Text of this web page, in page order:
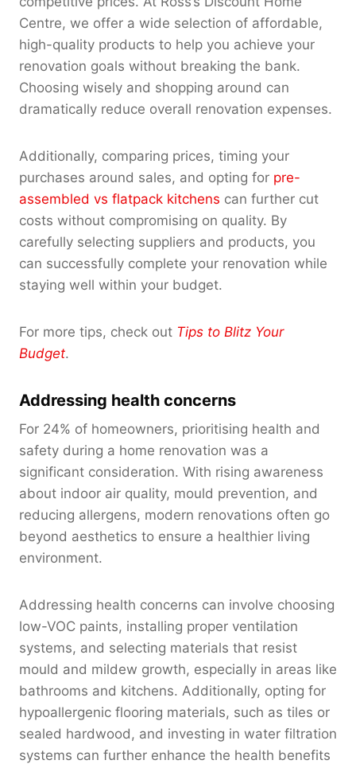
Centre, we offer a wide selection of affordable,
high-quality products to help you achieve your
renovation goals without breaking the bank.
Choosing wisely and shopping around can
dramatically reduce overall renovation expenses.
Additionally, comparing prices, timing your
purchases around sales, and opting for pre-
assembled vs flatpack kitchens can further cut
costs without compromising on quality. By
carefully selecting suppliers and products, you
can successfully complete your renovation while
staying well within your budget.
For more tips, check out Tips to Blitz Your
Budget.
Addressing health concerns
For 24% of homeowners, prioritising health and
safety during a home renovation was a
significant consideration. With rising awareness
about indoor air quality, mould prevention, and
reducing allergens, modern renovations often go
beyond aesthetics to ensure a healthier living
environment.
Addressing health concerns can involve choosing
low-VOC paints, installing proper ventilation
systems, and selecting materials that resist
mould and mildew growth, especially in areas like
bathrooms and kitchens. Additionally, opting for
hypoallergenic flooring materials, such as tiles or
sealed hardwood, and investing in water filtration
systems can further enhance the health benefits